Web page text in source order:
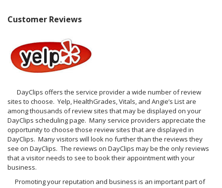
Customer Reviews
DayClips offers the service provider a wide number of review
sites to choose. Yelp, HealthGrades, Vitals, and Angie’s List are
among thousands of review sites that may be displayed on your
DayClips scheduling page. Many service providers appreciate the
opportunity to choose those review sites that are displayed in
DayClips. Many visitors will look no further than the reviews they
see on DayClips. The reviews on DayClips may be the only reviews
that a visitor needs to see to book their appointment with your
business.
Promoting your reputation and business is an important part of